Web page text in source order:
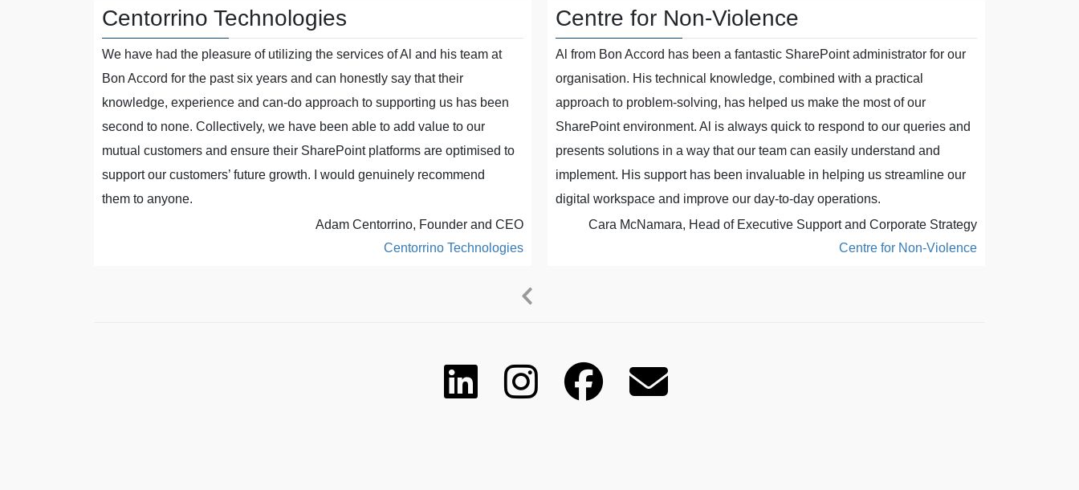
Centorrino Technologies
We have had the pleasure of utilizing the services of Al and his team at
Bon Accord for the past six years and can honestly say that their
knowledge, experience and can-do approach to supporting us has been
second to none. Collectively, we have been able to add value to our
mutual customers and ensure their SharePoint platforms are optimised to
support our customers’ future growth. I would genuinely recommend
them to anyone.
Adam Centorrino, Founder and CEO
Centorrino Technologies
Centre for Non-Violence
Al from Bon Accord has been a fantastic SharePoint administrator for our
organisation. His technical knowledge, combined with a practical
approach to problem-solving, has helped us make the most of our
SharePoint environment. Al is always quick to respond to our queries and
presents solutions in a way that our team can easily understand and
implement. His support has been invaluable in helping us streamline our
digital workspace and improve our day-to-day operations.
Cara McNamara, Head of Executive Support and Corporate Strategy
Centre for Non-Violence